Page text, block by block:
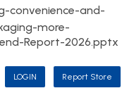
convenience-and-
more-
Report-2026.pptx
LOGIN Report Store